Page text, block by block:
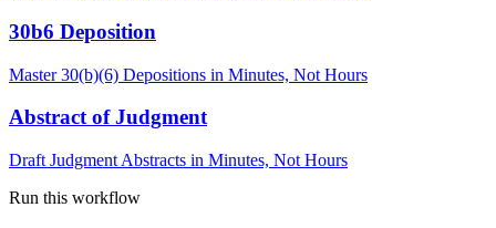
30b6 Deposition
Master 30(b)(6) Depositions in Minutes, Not Hours
Abstract of Judgment
Draft Judgment Abstracts in Minutes, Not Hours
Run this workflow